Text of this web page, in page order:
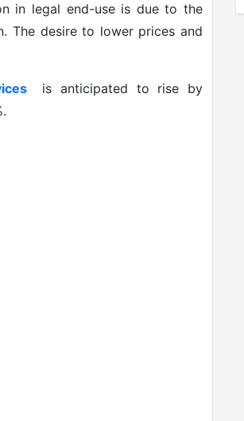
in legal end-use is due to the
The desire to lower prices and
is anticipated to rise by